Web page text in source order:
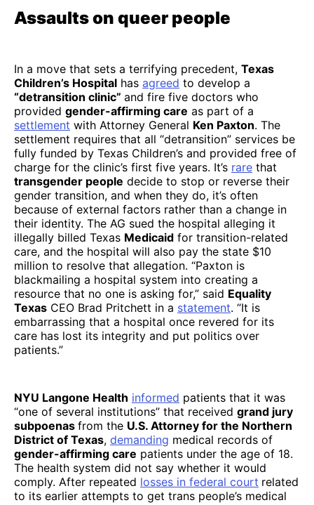
Assaults on queer people
In a move that sets a terrifying precedent, Texas
Children’s Hospital has agreed to develop a
“detransition clinic” and fire five doctors who
provided gender-affirming care as part of a
settlement with Attorney General Ken Paxton. The
settlement requires that all “detransition” services be
fully funded by Texas Children’s and provided free of
charge for the clinic’s first five years. It’s rare that
transgender people decide to stop or reverse their
gender transition, and when they do, it’s often
because of external factors rather than a change in
their identity. The AG sued the hospital alleging it
illegally billed Texas Medicaid for transition-related
care, and the hospital will also pay the state $10
million to resolve that allegation. “Paxton is
blackmailing a hospital system into creating a
resource that no one is asking for,” said Equality
Texas CEO Brad Pritchett in a statement. “It is
embarrassing that a hospital once revered for its
care has lost its integrity and put politics over
patients.”
NYU Langone Health informed patients that it was
“one of several institutions” that received grand jury
subpoenas from the U.S. Attorney for the Northern
District of Texas, demanding medical records of
gender-affirming care patients under the age of 18.
The health system did not say whether it would
comply. After repeated losses in federal court related
to its earlier attempts to get trans people’s medical